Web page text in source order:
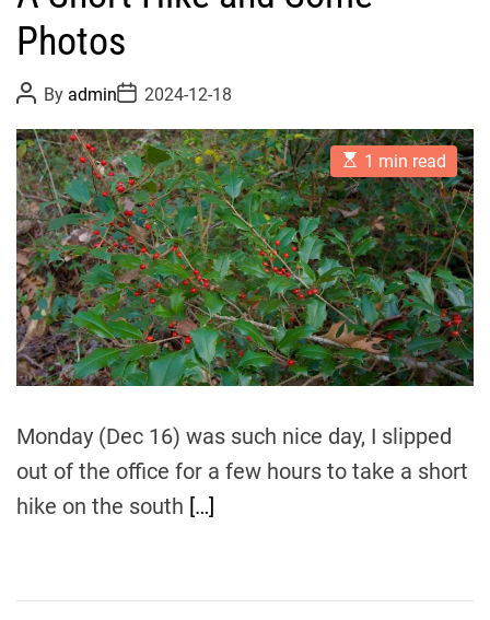
Photos
P
o
s
t
A
u
t
h
o
r
By adminP
o
s
t
D
a
t
e
2024-12-18
E
s
t
i
m
a
t
e
d
r
e
a
d
t
e
1 min read
Monday (Dec 16) was such nice day, I slipped
out of the office for a few hours to take a short
hike on the south […]